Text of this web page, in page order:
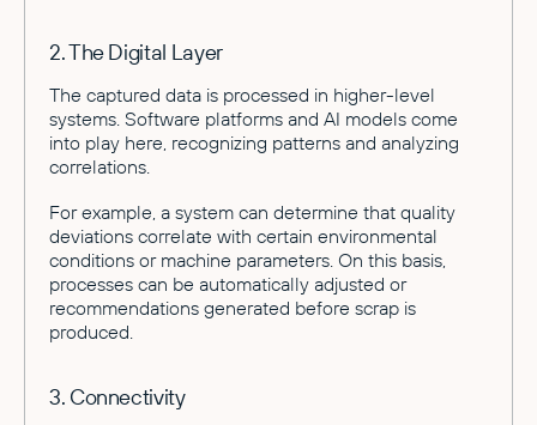
2. The Digital Layer
The captured data is processed in higher-level
systems. Software platforms and AI models come
into play here, recognizing patterns and analyzing
correlations.
For example, a system can determine that quality
deviations correlate with certain environmental
conditions or machine parameters. On this basis,
processes can be automatically adjusted or
recommendations generated before scrap is
produced.
3. Connectivity